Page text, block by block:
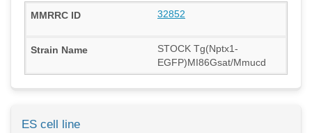
32852
STOCK Tg(Nptx1-
EGFP)MI86Gsat/Mmucd
ES cell line